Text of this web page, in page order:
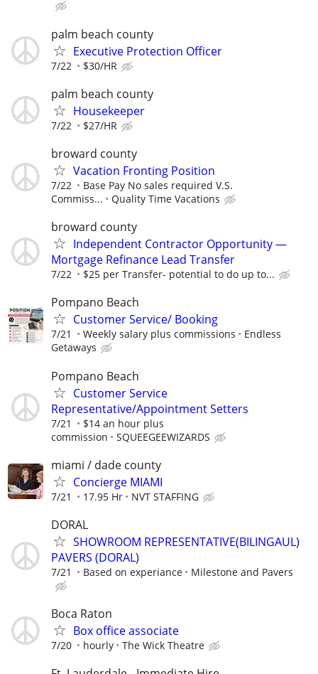
palm beach county
Executive Protection Officer
7/22 $30/HR
palm beach county
Housekeeper
7/22 $27/HR
broward county
Vacation Fronting Position
7/22
Base Pay No sales required V.S.
Commiss...
Quality Time Vacations
broward county
Independent Contractor Opportunity —
Mortgage Refinance Lead Transfer
7/22 $25 per Transfer- potential to do up to...
Pompano Beach
Customer Service/ Booking
7/21 Weekly salary plus commissions
Endless
Getaways
Pompano Beach
Customer Service
Representative/Appointment Setters
7/21
$14 an hour plus
commission
SQUEEGEEWIZARDS
miami / dade county
Concierge MIAMI
7/21 17.95 Hr NVT STAFFING
DORAL
SHOWROOM REPRESENTATIVE(BILINGAUL)
PAVERS (DORAL)
7/21 Based on experiance Milestone and Pavers
Boca Raton
Box office associate
7/20 hourly The Wick Theatre